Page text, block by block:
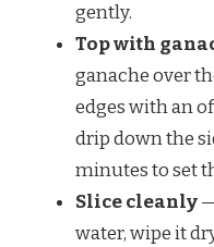
gently.
Top with
ganache over
edges with an
drip down the
minutes to set
Slice cleanly
water, wipe it